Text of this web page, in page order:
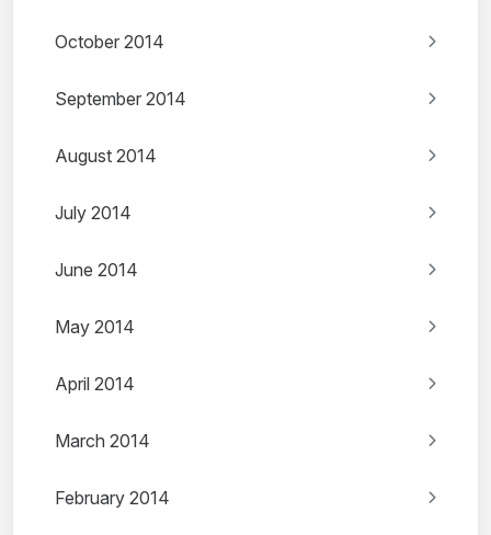
October 2014
September 2014
August 2014
July 2014
June 2014
May 2014
April 2014
March 2014
February 2014